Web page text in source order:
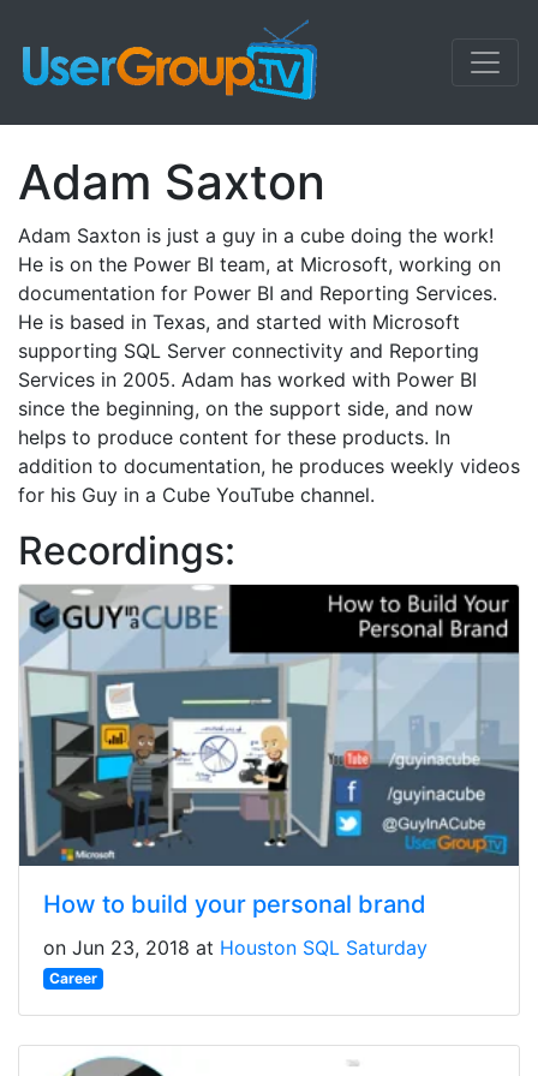
Adam Saxton
Adam Saxton is just a guy in a cube doing the work!
He is on the Power BI team, at Microsoft, working on
documentation for Power BI and Reporting Services.
He is based in Texas, and started with Microsoft
supporting SQL Server connectivity and Reporting
Services in 2005. Adam has worked with Power BI
since the beginning, on the support side, and now
helps to produce content for these products. In
addition to documentation, he produces weekly videos
for his Guy in a Cube YouTube channel.
Recordings:
How to build your personal brand
on Jun 23, 2018 at Houston SQL Saturday
Career